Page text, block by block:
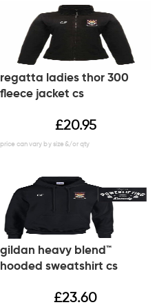
regatta ladies thor 300
fleece jacket cs
£20.95
gildan heavy blend™
hooded sweatshirt cs
£23.60